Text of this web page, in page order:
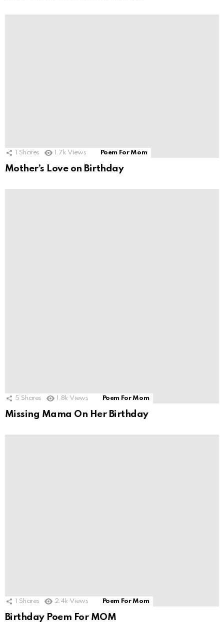
Shares 1.7k Views Poem For Mom
Mother’s Love on Birthday
5 Shares 1.8k Views Poem For Mom
Missing Mama On Her Birthday
1 Shares 2.4k Views Poem For Mom
Birthday Poem For MOM